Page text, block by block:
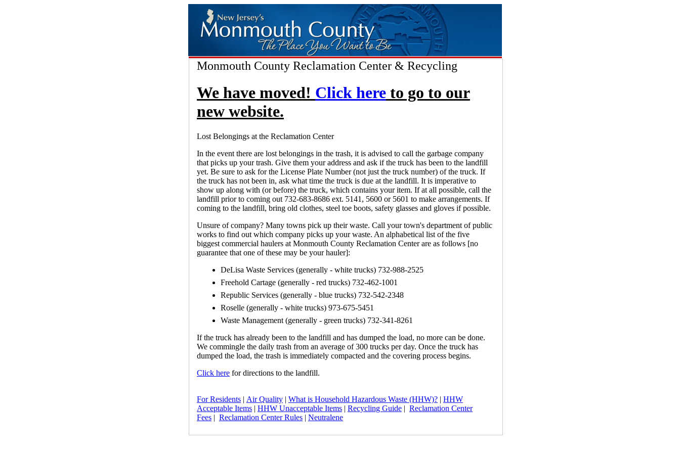
Monmouth County Reclamation Center & Recycling
We have moved! Click here to go to our
new website.
Lost Belongings at the Reclamation Center
In the event there are lost belongings in the trash, it is advised to call the garbage company
that picks up your trash. Give them your address and ask if the truck has been to the landfill
yet. Be sure to ask for the License Plate Number (not just the truck number) of the truck. If
the truck has not been in, ask what time the truck is due at the landfill. It is imperative to
show up along with (or before) the truck, which contains your item. If at all possible, call the
landfill prior to coming out 732-683-8686 ext. 5141, 5600 or 5601 to make arrangements. If
coming to the landfill, bring old clothes, steel toe boots, safety glasses and gloves if possible.
Unsure of company? Many towns pick up their waste. Call your town's department of public
works to find out which company picks up your waste. An alphabetical list of the five
biggest commercial haulers at Monmouth County Reclamation Center are as follows [no
guarantee that one of these may be your hauler]:
DeLisa Waste Services (generally - white trucks) 732-988-2525
Freehold Cartage (generally - red trucks) 732-462-1001
Republic Services (generally - blue trucks) 732-542-2348
Roselle (generally - white trucks) 973-675-5451
Waste Management (generally - green trucks) 732-341-8261
If the truck has already been to the landfill and has dumped the load, no more can be done.
We commingle the daily trash from an average of 300 trucks per day. Once the truck has
dumped the load, the trash is immediately compacted and the covering process begins.
Click here for directions to the landfill.
For Residents | Air Quality | What is Household Hazardous Waste (HHW)? | HHW
Acceptable Items | HHW Unacceptable Items | Recycling Guide | Reclamation Center
Fees | Reclamation Center Rules | Neutralene